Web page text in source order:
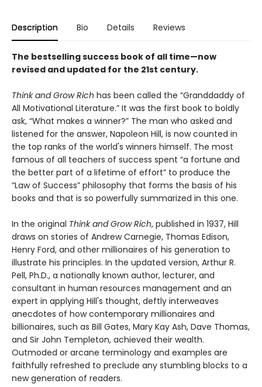
Description Bio Details Reviews
The bestselling success book of all time—now
revised and updated for the 21st century.
Think and Grow Rich has been called the “Granddaddy of
All Motivational Literature.” It was the first book to boldly
ask, “What makes a winner?” The man who asked and
listened for the answer, Napoleon Hill, is now counted in
the top ranks of the world's winners himself. The most
famous of all teachers of success spent “a fortune and
the better part of a lifetime of effort” to produce the
“Law of Success” philosophy that forms the basis of his
books and that is so powerfully summarized in this one.
In the original Think and Grow Rich, published in 1937, Hill
draws on stories of Andrew Carnegie, Thomas Edison,
Henry Ford, and other millionaires of his generation to
illustrate his principles. In the updated version, Arthur R.
Pell, Ph.D., a nationally known author, lecturer, and
consultant in human resources management and an
expert in applying Hill's thought, deftly interweaves
anecdotes of how contemporary millionaires and
billionaires, such as Bill Gates, Mary Kay Ash, Dave Thomas,
and Sir John Templeton, achieved their wealth.
Outmoded or arcane terminology and examples are
faithfully refreshed to preclude any stumbling blocks to a
new generation of readers.